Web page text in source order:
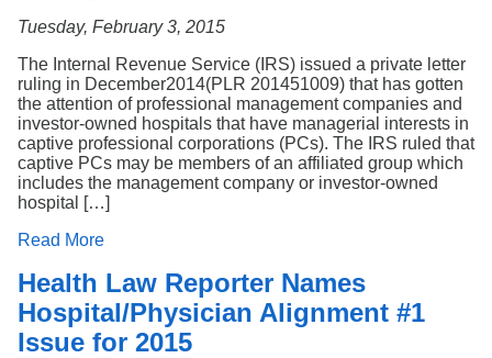
Tuesday, February 3, 2015
The Internal Revenue Service (IRS) issued a private letter
ruling in December2014(PLR 201451009) that has gotten
the attention of professional management companies and
investor-owned hospitals that have managerial interests in
captive professional corporations (PCs). The IRS ruled that
captive PCs may be members of an affiliated group which
includes the management company or investor-owned
hospital […]
Read More
Health Law Reporter Names
Hospital/Physician Alignment #1
Issue for 2015